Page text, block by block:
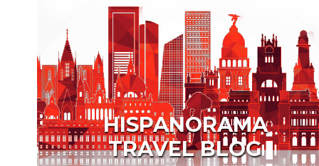
HISPANORAMA
TRAVEL BLOG